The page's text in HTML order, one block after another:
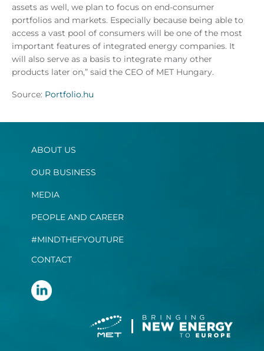
assets as well, we plan to focus on end-consumer
portfolios and markets. Especially because being able to
access a vast pool of consumers will be one of the most
important features of integrated energy companies. It
will also serve as a basis to integrate many other
products later on,” said the CEO of MET Hungary.
Source: Portfolio.hu
ABOUT US
OUR BUSINESS
MEDIA
PEOPLE AND CAREER
#MINDTHEFYOUTURE
CONTACT